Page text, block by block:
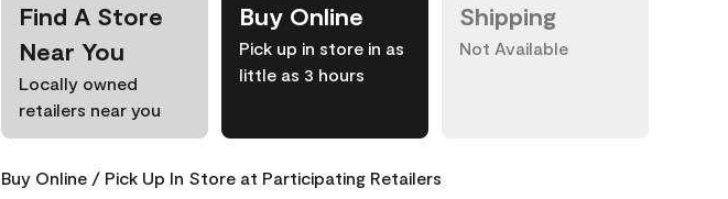
Find A Store
Near You
Locally owned
retailers near you
Buy Online
Pick up in store in as
little as 3 hours
Shipping
Not Available
Buy Online / Pick Up In Store at Participating Retailers